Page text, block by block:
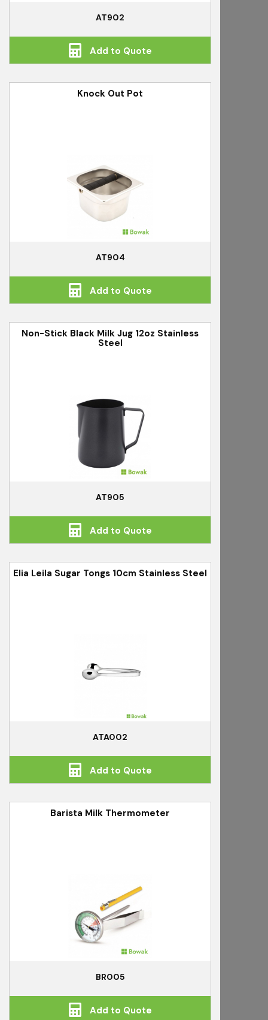
AT902
Add to Quote
Knock Out Pot
AT904
Add to Quote
Non-Stick Black Milk Jug 12oz Stainless
Steel
AT905
Add to Quote
Elia Leila Sugar Tongs 10cm Stainless Steel
ATA002
Add to Quote
Barista Milk Thermometer
BR005
Add to Quote